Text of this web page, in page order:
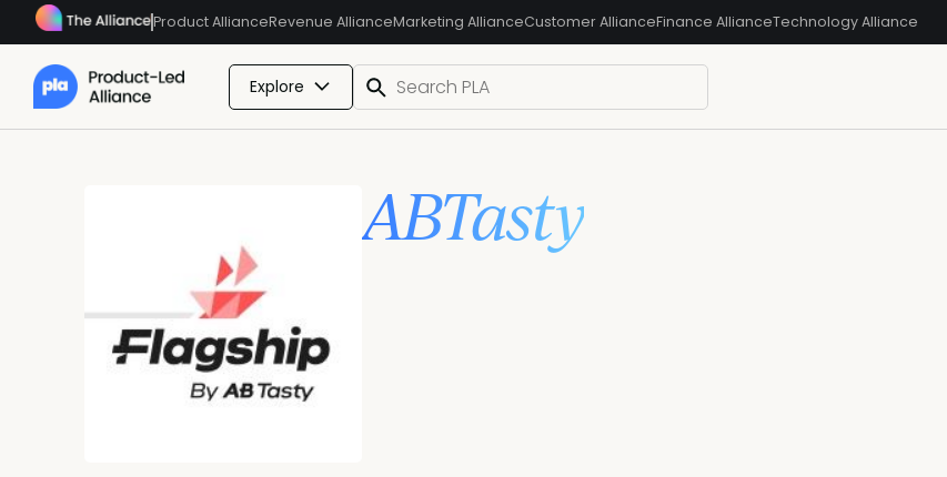
Product AllianceRevenue AllianceMarketing AllianceCustomer AllianceFinance AllianceTechnology Alliance
Explore
ABTasty